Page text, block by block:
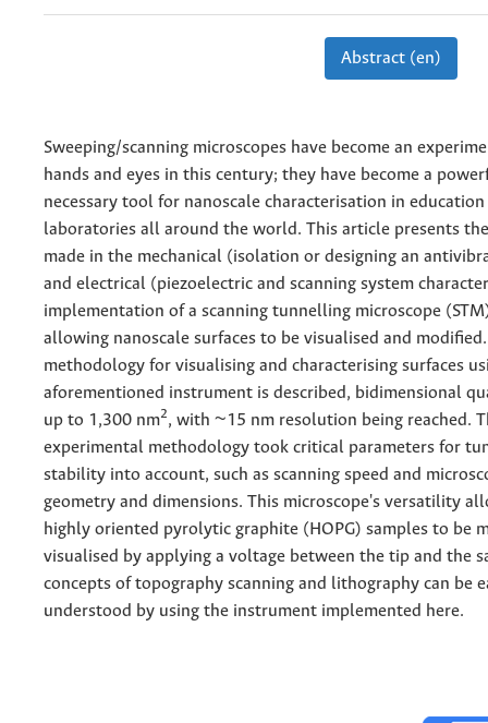
Abstract (en)
Sweeping/scanning microscopes have become an
hands and eyes in this century; they have become a
necessary tool for nanoscale characterisation in education
laboratories all around the world. This article presents
made in the mechanical (isolation or designing an
and electrical (piezoelectric and scanning system
implementation of a scanning tunnelling microscope
allowing nanoscale surfaces to be visualised and
methodology for visualising and characterising surfaces
aforementioned instrument is described, bidimensional
up to 1,300 nm2, with ~15 nm resolution being reached.
experimental methodology took critical parameters for
stability into account, such as scanning speed and
geometry and dimensions. This microscope's versatility
highly oriented pyrolytic graphite (HOPG) samples to be
visualised by applying a voltage between the tip and the
concepts of topography scanning and lithography can be
understood by using the instrument implemented here.